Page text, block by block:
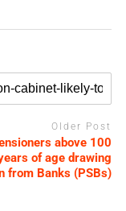
Older Post
above 100
of age drawing
from Banks (PSBs)